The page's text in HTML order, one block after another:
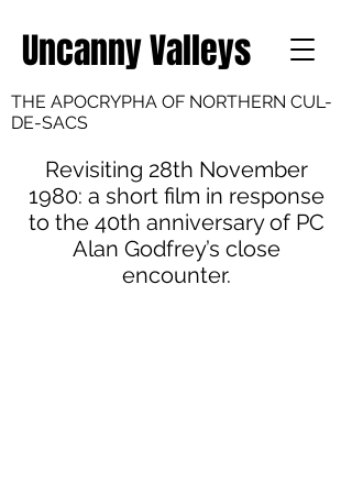
Uncanny Valleys
THE APOCRYPHA OF NORTHERN CUL-
DE-SACS
Revisiting 28th November
1980: a short film in response
to the 40th anniversary of PC
Alan Godfrey’s close
encounter.